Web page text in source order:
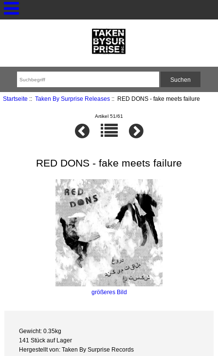
Startseite :: Taken By Surprise Releases:: RED DONS - fake meets failure
Artikel 51/61
RED DONS - fake meets failure
größeres Bild
Gewicht: 0.35kg
141 Stück auf Lager
Hergestellt von: Taken By Surprise Records